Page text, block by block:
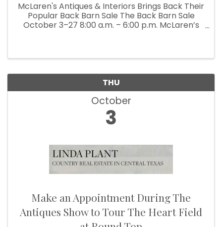
McLaren's Antiques & Interiors Brings Back Their
Popular Back Barn Sale The Back Barn Sale
October 3–27 8:00 a.m. – 6:00 p.m. McLaren’s
THU
October
3
Make an Appointment During The
Antiques Show to Tour The Heart Field